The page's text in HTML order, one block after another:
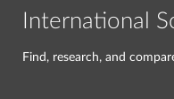
International
Find, research, and